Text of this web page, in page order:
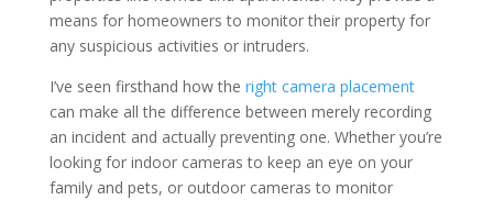
means for homeowners to monitor their property for
any suspicious activities or intruders.
I’ve seen firsthand how the right camera placement
can make all the difference between merely recording
an incident and actually preventing one. Whether you’re
looking for indoor cameras to keep an eye on your
family and pets, or outdoor cameras to monitor